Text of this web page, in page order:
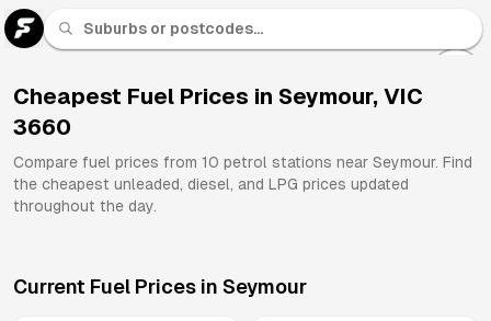
Cheapest Fuel Prices in Seymour, VIC
3660
Compare fuel prices from 10 petrol stations near Seymour. Find
the cheapest unleaded, diesel, and LPG prices updated
throughout the day.
Current Fuel Prices in Seymour